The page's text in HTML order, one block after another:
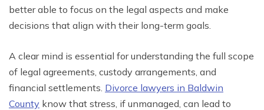
better able to focus on the legal aspects and make
decisions that align with their long-term goals.
A clear mind is essential for understanding the full scope
of legal agreements, custody arrangements, and
financial settlements. Divorce lawyers in Baldwin
County know that stress, if unmanaged, can lead to